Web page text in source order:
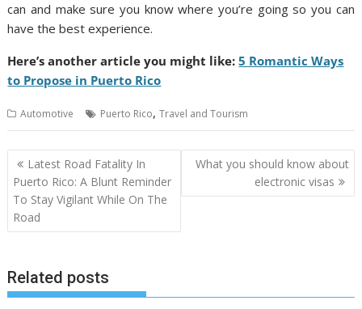
can and make sure you know where you’re going so you can
have the best experience.
Here’s another article you might like:5 Romantic Ways
to Propose in Puerto Rico
Automotive Puerto Rico,Travel and Tourism
Post
navigation
Latest Road Fatality In
Puerto Rico: A Blunt Reminder
To Stay Vigilant While On The
Road
What you should know about
electronic visas
Related posts